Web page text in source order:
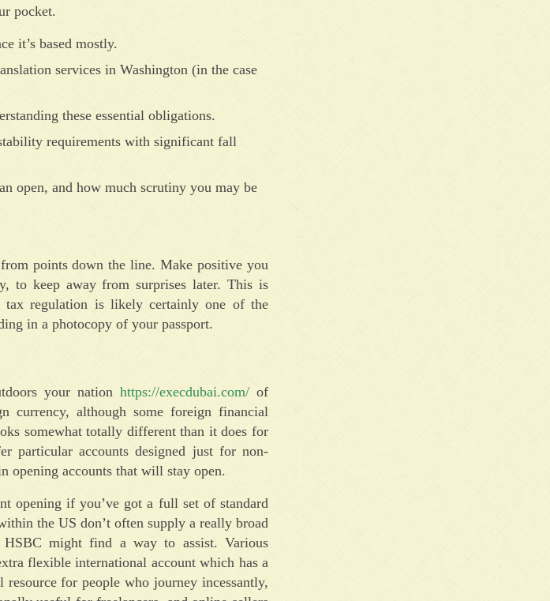
pocket.
it’s based mostly.
services in Washington (in the case
these essential obligations.
requirements with significant fall
open, and how much scrutiny you may be
points down the line. Make positive you
to keep away from surprises later. This is
tax regulation is likely certainly one of the
in a photocopy of your passport.
your nation https://execdubai.com/of
currency, although some foreign financial
somewhat totally different than it does for
particular accounts designed just for non-
opening accounts that will stay open.
opening if you’ve got a full set of standard
the US don’t often supply a really broad
HSBC might find a way to assist. Various
flexible international account which has a
for people who journey incessantly,